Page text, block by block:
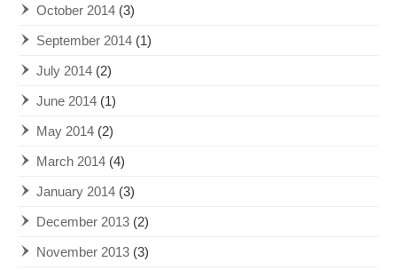
October 2014 (3)
September 2014 (1)
July 2014 (2)
June 2014 (1)
May 2014 (2)
March 2014 (4)
January 2014 (3)
December 2013 (2)
November 2013 (3)